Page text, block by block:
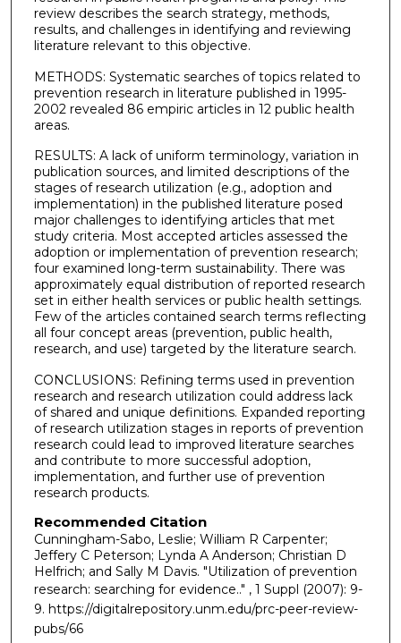
review describes the search strategy, methods,
results, and challenges in identifying and reviewing
literature relevant to this objective.
METHODS: Systematic searches of topics related to
prevention research in literature published in 1995-
2002 revealed 86 empiric articles in 12 public health
areas.
RESULTS: A lack of uniform terminology, variation in
publication sources, and limited descriptions of the
stages of research utilization (e.g., adoption and
implementation) in the published literature posed
major challenges to identifying articles that met
study criteria. Most accepted articles assessed the
adoption or implementation of prevention research;
four examined long-term sustainability. There was
approximately equal distribution of reported research
set in either health services or public health settings.
Few of the articles contained search terms reflecting
all four concept areas (prevention, public health,
research, and use) targeted by the literature search.
CONCLUSIONS: Refining terms used in prevention
research and research utilization could address lack
of shared and unique definitions. Expanded reporting
of research utilization stages in reports of prevention
research could lead to improved literature searches
and contribute to more successful adoption,
implementation, and further use of prevention
research products.
Recommended Citation
Cunningham-Sabo, Leslie; William R Carpenter;
Jeffery C Peterson; Lynda A Anderson; Christian D
Helfrich; and Sally M Davis. "Utilization of prevention
research: searching for evidence.." , 1 Suppl (2007): 9-
9. https://digitalrepository.unm.edu/prc-peer-review-
pubs/66